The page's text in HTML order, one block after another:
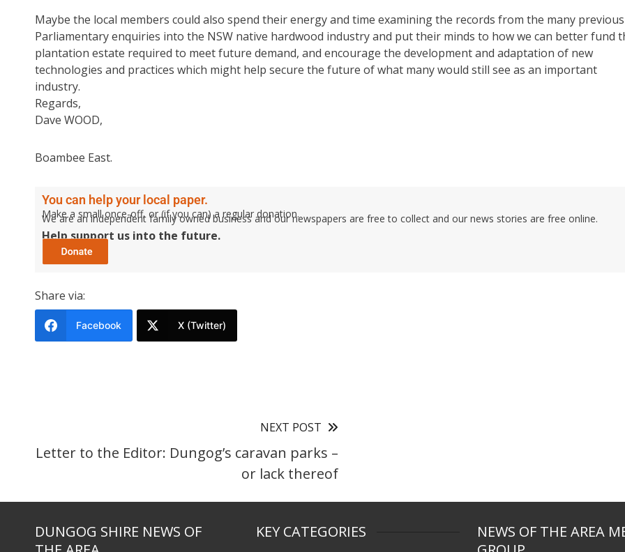
Maybe the local members could also spend their energy and time examining the records from the many previous
Parliamentary enquiries into the NSW native hardwood industry and put their minds to how we can better fund
plantation estate required to meet future demand, and encourage the development and adaptation of new
technologies and practices which might help secure the future of what many would still see as an important
industry.
Regards,
Dave WOOD,
Boambee East.
You can help your local paper.
Make a small once-off, or (if you can) a regular donation.
We are an independent family owned business and our newspapers are free to collect and our news stories are free online.
Help support us into the future.
Share via:
Facebook X (Twitter)
NEXT POST
Letter to the Editor: Dungog’s caravan parks –
or lack thereof
DUNGOG SHIRE NEWS OF
KEY CATEGORIES
NEWS OF THE AREA